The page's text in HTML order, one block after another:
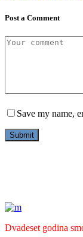
Post a Comment
Save my name,
Dvadeset godina